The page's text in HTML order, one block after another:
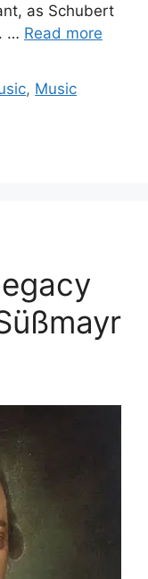
as Schubert
… Read more
, Music